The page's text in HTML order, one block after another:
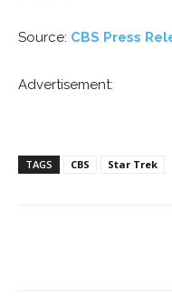
Source: CBS Press
Advertisement:
TAGS CBS Star Trek